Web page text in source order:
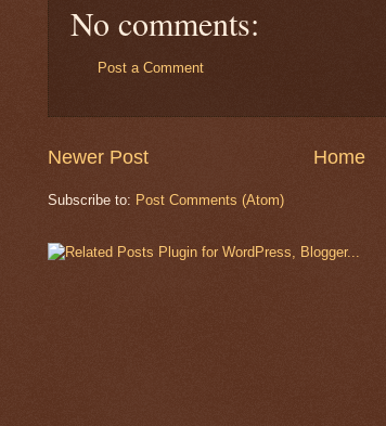
No comments:
Post a Comment
Newer Post Home
Subscribe to: Post Comments (Atom)